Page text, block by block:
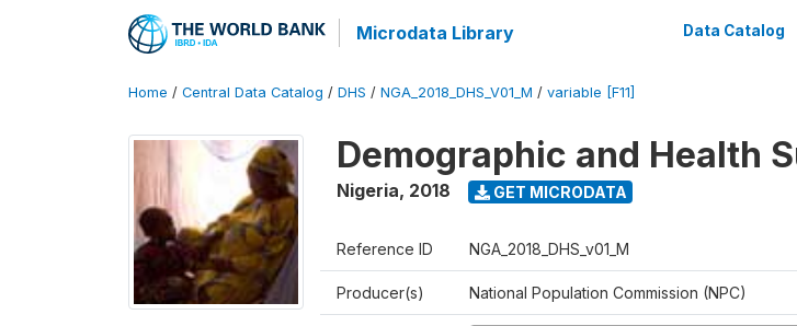
Microdata Library Data Catalog
Home / Central Data Catalog / DHS / NGA_2018_DHS_V01_M / variable [F11]
Demographic and Health
Nigeria, 2018 GET MICRODATA
Reference ID NGA_2018_DHS_v01_M
Producer(s) National Population Commission (NPC)